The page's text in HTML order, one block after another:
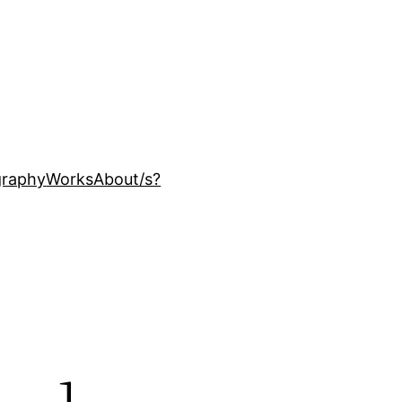
WorksAbout/s?